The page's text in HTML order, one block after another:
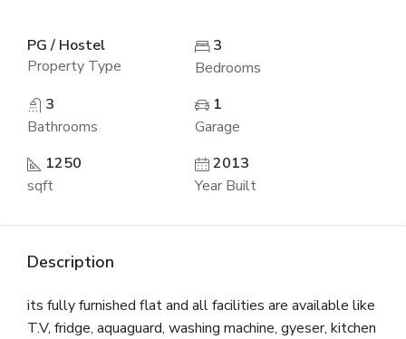
PG / Hostel
Property Type
3
Bedrooms
3
Bathrooms
1
Garage
1250
sqft
2013
Year Built
Description
its fully furnished flat and all facilities are available like
T.V, fridge, aquaguard, washing machine, gyeser, kitchen